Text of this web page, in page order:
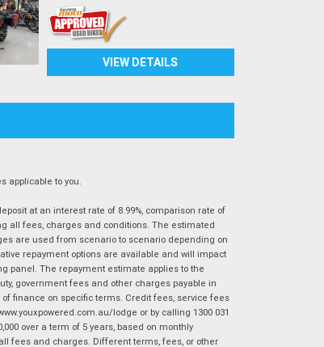
VIEW DETAILS
applicable to you.
at an interest rate of 8.99%, comparison rate of
all fees, charges and conditions. The estimated
are used from scenario to scenario depending on
repayment options are available and will impact
panel. The repayment estimate applies to the
government fees and other charges payable in
finance on specific terms. Credit fees, service fees
lodge or by calling 1300 031
over a term of 5 years, based on monthly
fees and charges. Different terms, fees, or other